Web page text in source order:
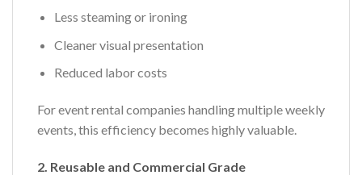
Less steaming or ironing
Cleaner visual presentation
Reduced labor costs
For event rental companies handling multiple weekly
events, this efficiency becomes highly valuable.
2. Reusable and Commercial Grade